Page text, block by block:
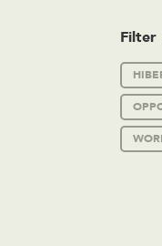
Filter